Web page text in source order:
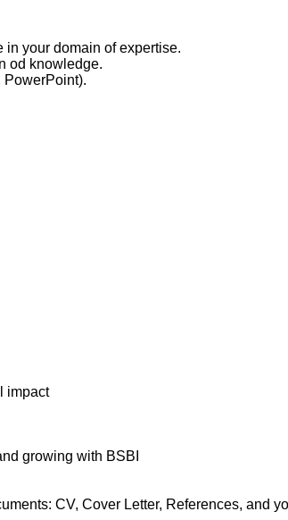
your domain of expertise.
od knowledge.
PowerPoint).
impact
growing with BSBI
CV, Cover Letter, References, and